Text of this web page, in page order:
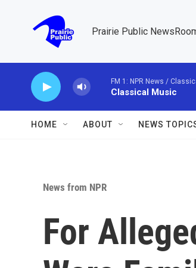
Prairie Public
FM 1: NPR News /
Classical Music
HOME ABOUT NEWS
News from NPR
For